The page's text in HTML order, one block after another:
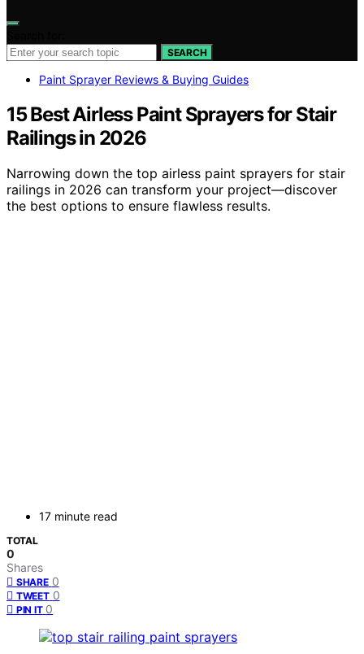
SEARCH
Paint Sprayer Reviews & Buying Guides
15 Best Airless Paint Sprayers for Stair
Railings in 2026
Narrowing down the top airless paint sprayers for stair
railings in 2026 can transform your project—discover
the best options to ensure flawless results.
17 minute read
TOTAL
0
Shares
SHARE 0
TWEET 0
PIN IT 0